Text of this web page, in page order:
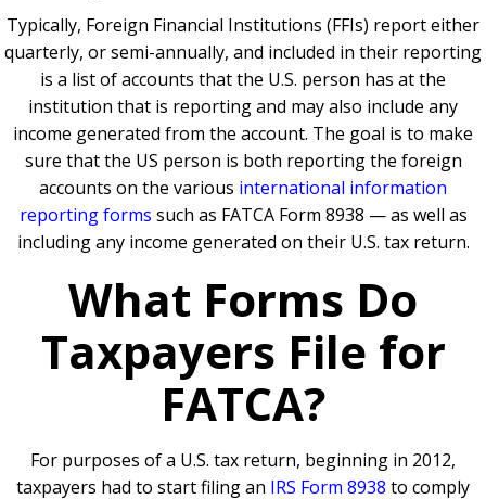
Typically, Foreign Financial Institutions (FFIs) report either
quarterly, or semi-annually, and included in their reporting
is a list of accounts that the U.S. person has at the
institution that is reporting and may also include any
income generated from the account. The goal is to make
sure that the US person is both reporting the foreign
accounts on the various international information
reporting forms such as FATCA Form 8938 — as well as
including any income generated on their U.S. tax return.
What Forms Do
Taxpayers File for
FATCA?
For purposes of a U.S. tax return, beginning in 2012,
taxpayers had to start filing an IRS Form 8938 to comply